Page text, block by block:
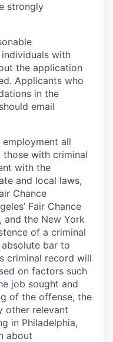
strongly
with
the application
Applicants who
in the
email
all
with criminal
with the
and local laws,
Chance
Fair Chance
and the New York
of a criminal
bar to
criminal record will
on factors such
job sought and
of the offense, the
other relevant
in Philadelphia,
about